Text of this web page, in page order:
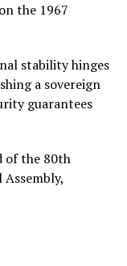
the 1967
stability hinges
a sovereign
guarantees
of the 80th